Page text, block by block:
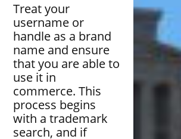
Treat your
username or
handle as a brand
name and ensure
that you are able to
use it in
commerce. This
process begins
with a trademark
search, and if